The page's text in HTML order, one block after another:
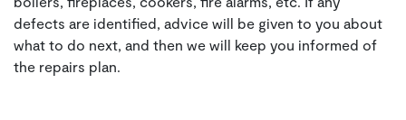
defects are identified, advice will be given to you about
what to do next, and then we will keep you informed of
the repairs plan.